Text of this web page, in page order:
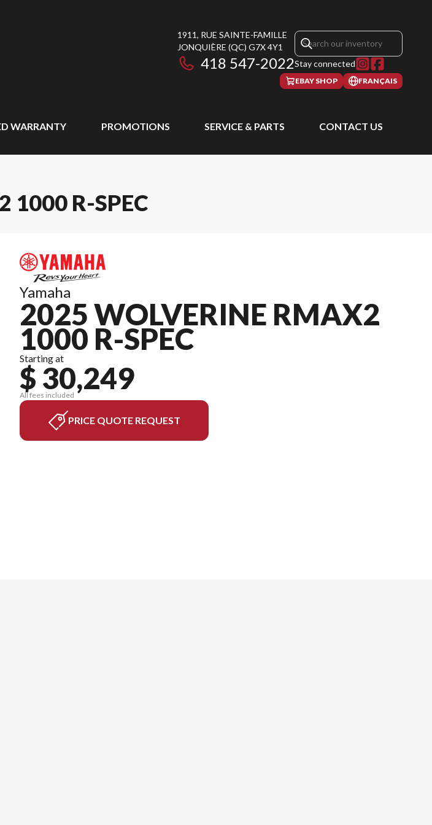
1911, RUE SAINTE-FAMILLE
JONQUIÈRE (QC) G7X 4Y1
418 547-2022Stay connected
EBAY SHOP FRANÇAIS
WARRANTY PROMOTIONS SERVICE & PARTS CONTACT US
1000 R-SPEC
Yamaha
2025 WOLVERINE RMAX2
1000 R-SPEC
Starting at
$ 30,249
All fees included
PRICE QUOTE REQUEST